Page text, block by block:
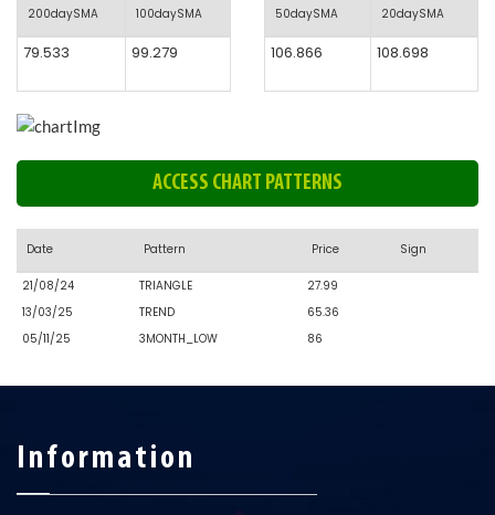
200daySMA 100daySMA
79.533 99.279
50daySMA 20daySMA
106.866 108.698
ACCESS CHART PATTERNS
Date Pattern Price Sign
21/08/24 TRIANGLE
27.99
13/03/25
TREND
65.36
05/11/25
3MONTH_LOW 86
Information